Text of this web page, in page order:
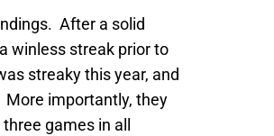
After a solid
winless streak prior to
streaky this year, and
importantly, they
games in all